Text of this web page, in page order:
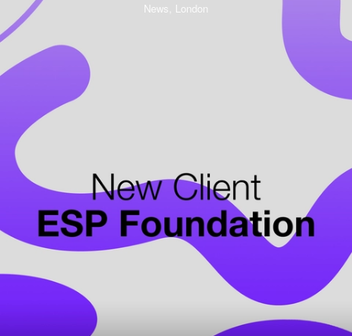
News, London